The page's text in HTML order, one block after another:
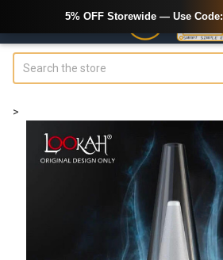
>
5% OFF Storewide — Use Code: